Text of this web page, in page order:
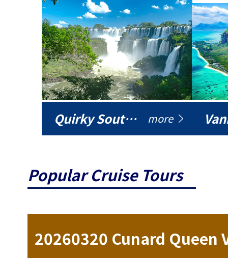
Quirky South America more
Popular Cruise Tours